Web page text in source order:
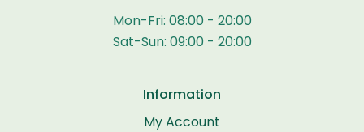
Mon-Fri: 08:00 - 20:00
Sat-Sun: 09:00 - 20:00
Information
My Account